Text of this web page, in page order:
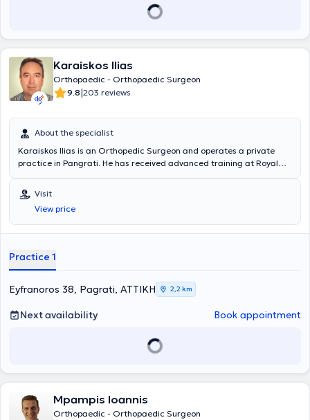
Karaiskos Ilias
Orthopaedic - Orthopaedic Surgeon
9.8|203 reviews
About the specialist
Karaiskos Ilias is an Orthopedic Surgeon and operates a private
practice in Pangrati. He has received advanced training at Royal
Kingdom. To date, he holds the position of Director at the
Orthopedic Clinic of the 251st General Air Force Hospital. In his fully
equipped practice, he consistently provides patients with a wide
range of orthopedic services.
Visit
View price
Practice 1
Eyfranoros 38, Pagrati, ΑΤΤΙΚΗ 2,2 km
Next availability Book appointment
Mpampis Ioannis
Orthopaedic - Orthopaedic Surgeon